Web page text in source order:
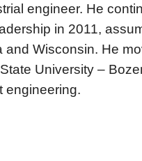
engineer. He
in 2011,
Wisconsin. He
University –
engineering.